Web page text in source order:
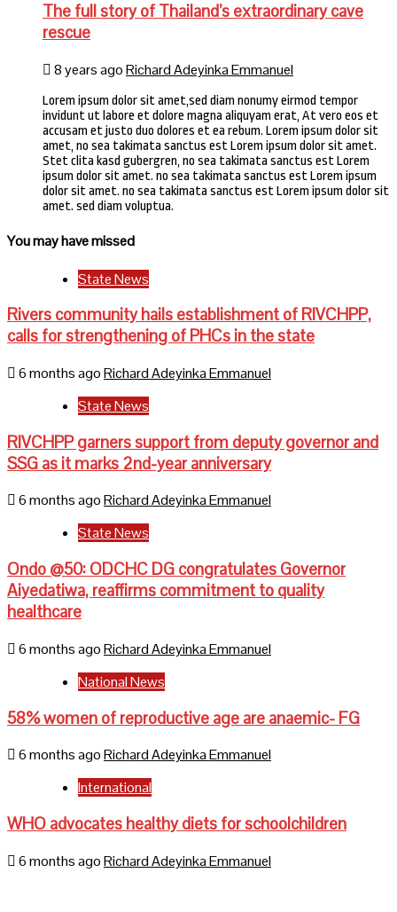
The full story of Thailand’s extraordinary cave
rescue
8 years agoRichard Adeyinka Emmanuel
Lorem ipsum dolor sit amet,sed diam nonumy eirmod tempor
invidunt ut labore et dolore magna aliquyam erat, At vero eos et
accusam et justo duo dolores et ea rebum. Lorem ipsum dolor sit
amet, no sea takimata sanctus est Lorem ipsum dolor sit amet.
Stet clita kasd gubergren, no sea takimata sanctus est Lorem
ipsum dolor sit amet. no sea takimata sanctus est Lorem ipsum
dolor sit amet. no sea takimata sanctus est Lorem ipsum dolor sit
amet. sed diam voluptua.
You may have missed
State News
Rivers community hails establishment of RIVCHPP,
calls for strengthening of PHCs in the state
6 months agoRichard Adeyinka Emmanuel
State News
RIVCHPP garners support from deputy governor and
SSG as it marks 2nd-year anniversary
6 months agoRichard Adeyinka Emmanuel
State News
Ondo @50: ODCHC DG congratulates Governor
Aiyedatiwa, reaffirms commitment to quality
healthcare
6 months agoRichard Adeyinka Emmanuel
National News
58% women of reproductive age are anaemic- FG
6 months agoRichard Adeyinka Emmanuel
International
WHO advocates healthy diets for schoolchildren
6 months agoRichard Adeyinka Emmanuel